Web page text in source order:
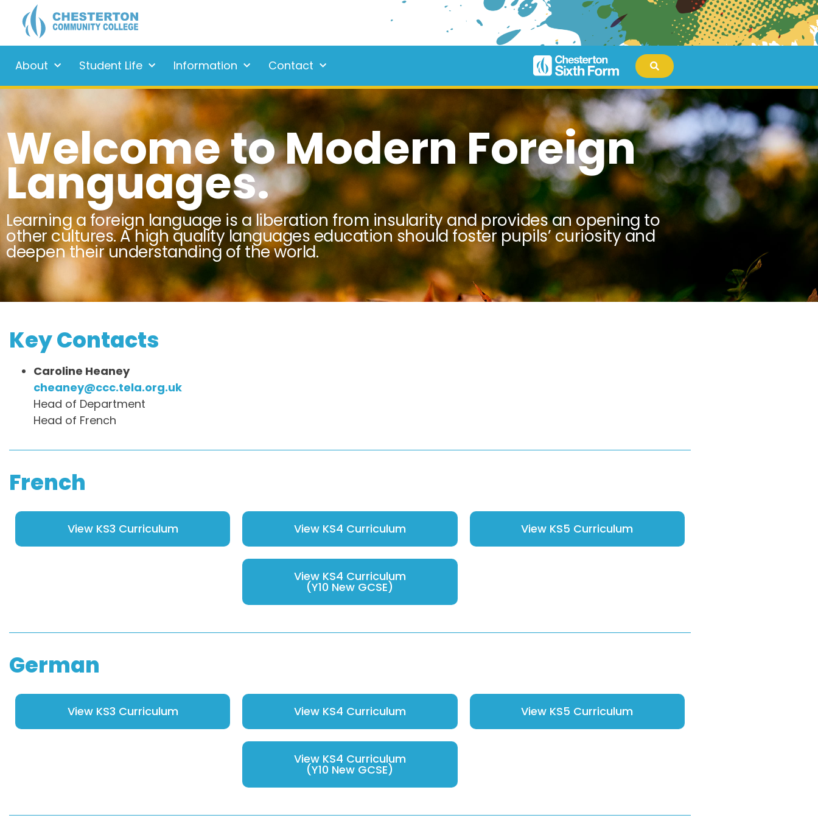
About Student Life Information Contact
Welcome to Modern Foreign
Languages.
Learning a foreign language is a liberation from insularity and provides an opening to
other cultures. A high quality languages education should foster pupils’ curiosity and
deepen their understanding of the world.
Key Contacts
Caroline Heaney
cheaney@ccc.tela.org.uk
Head of Department
Head of French
French
View KS3 Curriculum View KS4 Curriculum
View KS4 Curriculum
(Y10 New GCSE)
View KS5 Curriculum
German
View KS3 Curriculum View KS4 Curriculum
View KS4 Curriculum
(Y10 New GCSE)
View KS5 Curriculum